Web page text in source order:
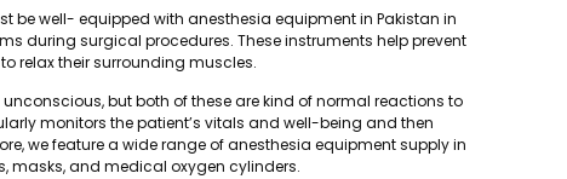
be well- equipped with anesthesia equipment in Pakistan in
during surgical procedures. These instruments help prevent
relax their surrounding muscles.
but both of these are kind of normal reactions to
monitors the patient’s vitals and well-being and then
we feature a wide range of anesthesia equipment supply in
masks, and medical oxygen cylinders.